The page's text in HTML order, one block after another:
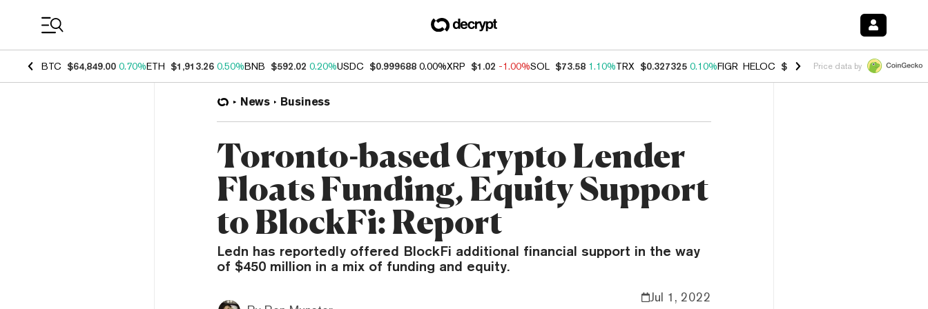
BTC $64,849.00 0.70%ETH $1,913.26 0.50%BNB $592.02 0.20%USDC $0.999688 0.00%XRP $1.02 -1.00%SOL $73.58 1.10%TRX $0.327325 0.10%FIGR_HELOC $1.031 0.80%HYPE $54.17 -
Price data by
News Business
Toronto-based Crypto Lender
Floats Funding, Equity Support
to BlockFi: Report
Ledn has reportedly offered BlockFi additional financial support in the way
of $450 million in a mix of funding and equity.
Jul 1, 2022